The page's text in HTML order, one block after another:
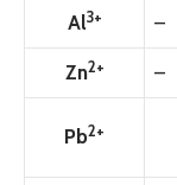
Al3+ –
Zn2+ –
Pb2+